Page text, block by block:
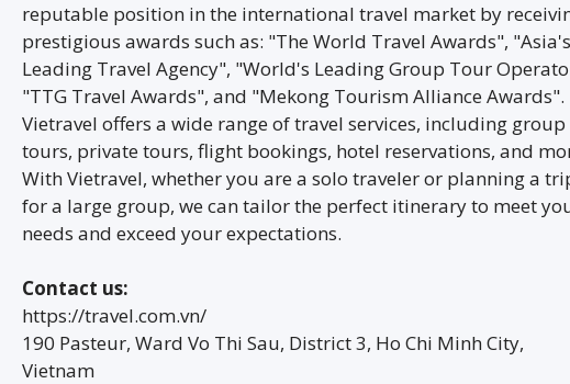
reputable position in the international travel market by
prestigious awards such as: "The World Travel Awards", "Asia's
Leading Travel Agency", "World's Leading Group Tour
"TTG Travel Awards", and "Mekong Tourism Alliance Awards".
Vietravel offers a wide range of travel services, including group
tours, private tours, flight bookings, hotel reservations, and
With Vietravel, whether you are a solo traveler or planning a
for a large group, we can tailor the perfect itinerary to meet
needs and exceed your expectations.
Contact us:
https://travel.com.vn/
190 Pasteur, Ward Vo Thi Sau, District 3, Ho Chi Minh City,
Vietnam